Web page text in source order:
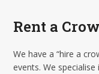
Rent a
We have a “hire a
events. We